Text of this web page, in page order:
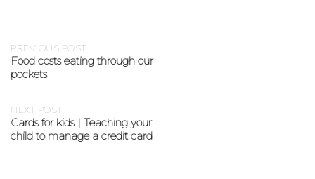
PREVIOUS POST
Food costs eating through our
pockets
NEXT POST
Cards for kids | Teaching your
child to manage a credit card